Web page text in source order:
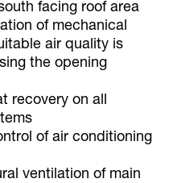
facing roof area
of mechanical
air quality is
the opening
recovery on all
of air conditioning
ventilation of main